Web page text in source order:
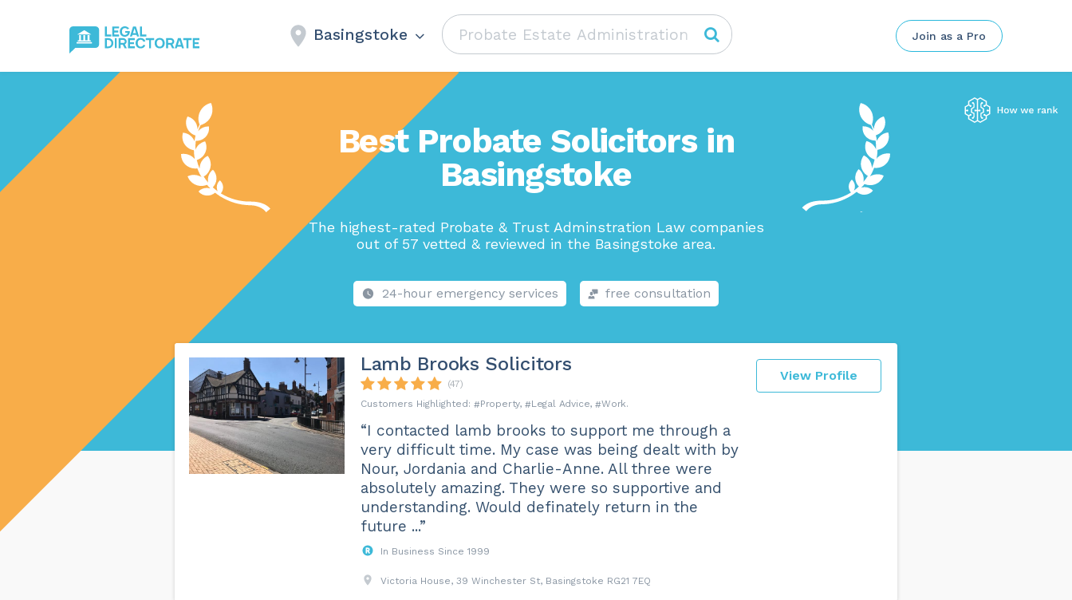
Basingstoke Join as a Pro
Best Probate Solicitors in
Basingstoke
The highest-rated Probate & Trust Adminstration Law companies
out of 57 vetted & reviewed in the Basingstoke area.
24-hour emergency services free consultation
View Profile
Lamb Brooks Solicitors
(47)
Property
Legal Advice Work
“I contacted lamb brooks to support me through a
very difficult time. My case was being dealt with by
Nour, Jordania and Charlie-Anne. All three were
absolutely amazing. They were so supportive and
understanding. Would definately return in the
future ...”
In Business Since 1999
Victoria House, 39 Winchester St, Basingstoke RG21 7EQ